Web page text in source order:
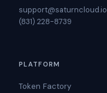
support@saturncloud.io
(831) 228-8739
PLATFORM
Token Factory